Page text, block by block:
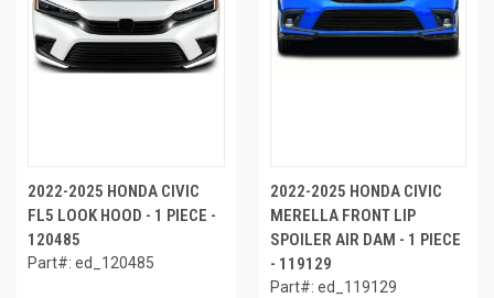
2022-2025 HONDA CIVIC
FL5 LOOK HOOD - 1 PIECE -
120485
Part#: ed_120485
2022-2025 HONDA CIVIC
MERELLA FRONT LIP
SPOILER AIR DAM - 1 PIECE
- 119129
Part#: ed_119129